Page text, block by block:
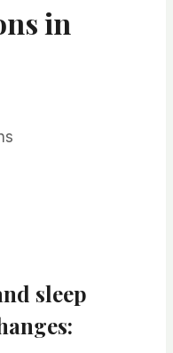
in
sleep